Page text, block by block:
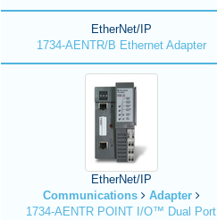
EtherNet/IP
1734-AENTR/B Ethernet Adapter
EtherNet/IP
Communications
Adapter
1734-AENTR POINT I/O™ Dual Port